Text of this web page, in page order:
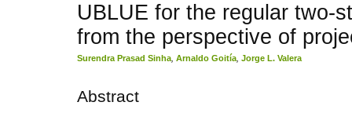
UBLUE for the regular two-
from the perspective of
Surendra Prasad Sinha Arnaldo Goitía Jorge L. Valera
Abstract